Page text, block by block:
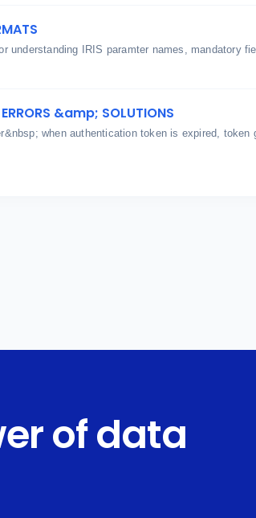
understanding IRIS paramter names, mandatory
&amp; SOLUTIONS
when authentication token is expired, token
of data